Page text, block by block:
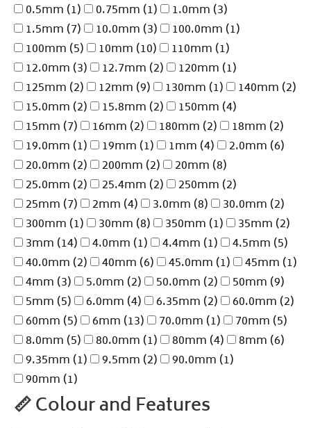
0.5mm (1) 0.75mm (1) 1.0mm (3)
1.5mm (7) 10.0mm (3) 100.0mm (1)
100mm (5) 10mm (10) 110mm (1)
12.0mm (3) 12.7mm (2) 120mm (1)
125mm (2) 12mm (9) 130mm (1) 140mm (2)
15.0mm (2) 15.8mm (2) 150mm (4)
15mm (7) 16mm (2) 180mm (2) 18mm (2)
19.0mm (1) 19mm (1) 1mm (4) 2.0mm (6)
20.0mm (2) 200mm (2) 20mm (8)
25.0mm (2) 25.4mm (2) 250mm (2)
25mm (7) 2mm (4) 3.0mm (8) 30.0mm (2)
300mm (1) 30mm (8) 350mm (1) 35mm (2)
3mm (14) 4.0mm (1) 4.4mm (1) 4.5mm (5)
40.0mm (2) 40mm (6) 45.0mm (1) 45mm (1)
4mm (3) 5.0mm (2) 50.0mm (2) 50mm (9)
5mm (5) 6.0mm (4) 6.35mm (2) 60.0mm (2)
60mm (5) 6mm (13) 70.0mm (1) 70mm (5)
8.0mm (5) 80.0mm (1) 80mm (4) 8mm (6)
9.35mm (1) 9.5mm (2) 90.0mm (1)
90mm (1)
📏Colour and Features